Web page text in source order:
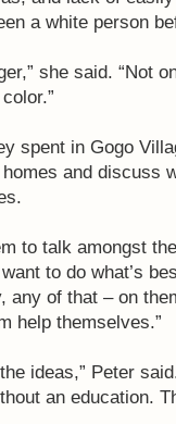
a white person
she said. “Not
spent in Gogo
and discuss
to talk amongst
to do what’s
any of that – on
help themselves.”
ideas,” Peter
an education.